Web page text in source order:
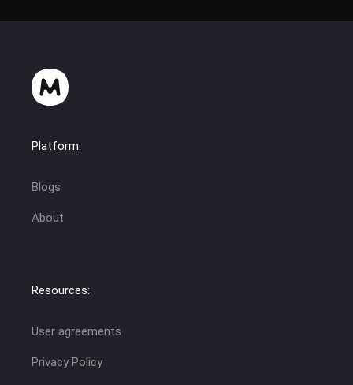
Platform:
Blogs
About
Resources:
User agreements
Privacy Policy